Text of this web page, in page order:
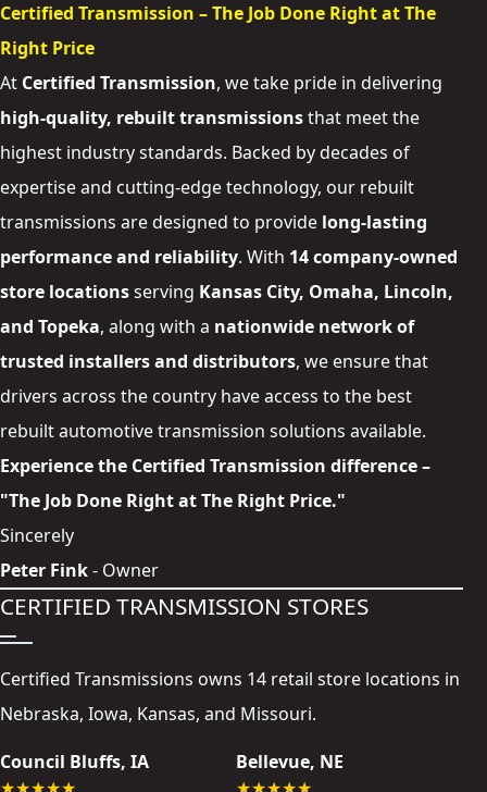
Certified Transmission – The Job Done Right at The
Right Price
At Certified Transmission, we take pride in delivering
high-quality, rebuilt transmissionsthat meet the
highest industry standards. Backed by decades of
expertise and cutting-edge technology, our rebuilt
transmissions are designed to provide long-lasting
performance and reliability. With 14 company-owned
store locationsserving Kansas City, Omaha, Lincoln,
and Topeka, along with a nationwide network of
trusted installers and distributors, we ensure that
drivers across the country have access to the best
rebuilt automotive transmission solutions available.
Experience the Certified Transmission difference –
"The Job Done Right at The Right Price."
Sincerely
Peter Fink- Owner
CERTIFIED TRANSMISSION STORES
Certified Transmissions owns 14 retail store locations in
Nebraska, Iowa, Kansas, and Missouri.
Council Bluffs, IA
Bellevue, NE